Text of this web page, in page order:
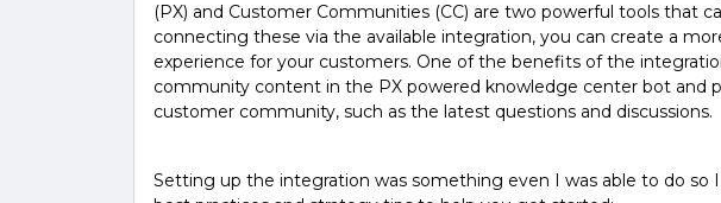
(PX) and Customer Communities (CC) are two powerful tools that
connecting these via the available integration, you can create a
experience for your customers. One of the benefits of the
community content in the PX powered knowledge center bot and
customer community, such as the latest questions and discussions.
Setting up the integration was something even I was able to do so